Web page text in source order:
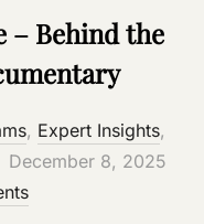
– Behind the
, Expert Insights,
Posted
on
December 8, 2025